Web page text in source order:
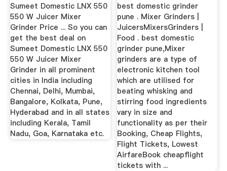
Sumeet Domestic LNX 550
550 W Juicer Mixer
Grinder Price ... So you can
get the best deal on
Sumeet Domestic LNX 550
550 W Juicer Mixer
Grinder in all prominent
cities in India including
Chennai, Delhi, Mumbai,
Bangalore, Kolkata, Pune,
Hyderabad and in all states
including Kerala, Tamil
Nadu, Goa, Karnataka etc.
best domestic grinder
pune . Mixer Grinders |
JuicersMixersGrinders |
Food . best domestic
grinder pune,Mixer
grinders are a type of
electronic kitchen tool
which are utilised for
beating whisking and
stirring food ingredients
vary in size and
functionality as per their
Booking, Cheap Flights,
Flight Tickets, Lowest
AirfareBook cheapflight
tickets with ...